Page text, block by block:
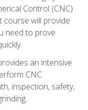
Control (CNC)
course will provide
need to prove
an intensive
CNC
inspection, safety,